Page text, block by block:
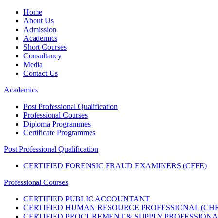
Home
About Us
Admission
Academics
Short Courses
Consultancy
Media
Contact Us
Academics
Post Professional Qualification
Professional Courses
Diploma Programmes
Certificate Programmes
Post Professional Qualification
CERTIFIED FORENSIC FRAUD EXAMINERS (CFFE)
Professional Courses
CERTIFIED PUBLIC ACCOUNTANT
CERTIFIED HUMAN RESOURCE PROFESSIONAL
CERTIFIED PROCUREMENT & SUPPLY